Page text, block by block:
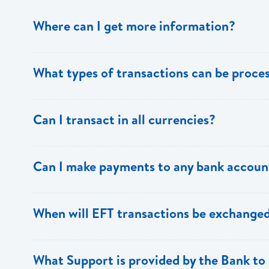
Where can I get more information?
Support.
What types of transactions can be
ECACH/EFT. The following transactions can be sent
Can I transact in all currencies?
Can I make payments to any bank
the 8 territories of the ECCU.
When will EFT transactions be
Transactions received will be applied same day to the
What Support is provided by the Bank